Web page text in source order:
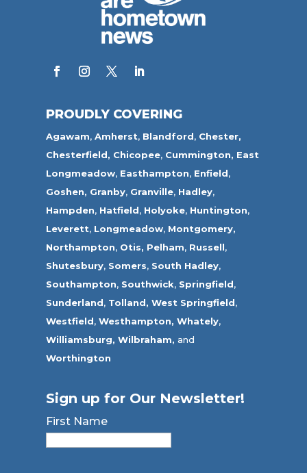
PROUDLY COVERING
Agawam,Amherst, Blandford, Chester,
Chesterfield, Chicopee, Cummington, East
Longmeadow, Easthampton, Enfield,
Goshen, Granby, Granville, Hadley,
Hampden, Hatfield, Holyoke, Huntington,
Leverett, Longmeadow, Montgomery,
Northampton, Otis, Pelham, Russell,
Shutesbury, Somers, South Hadley,
Southampton, Southwick, Springfield,
Sunderland, Tolland, West Springfield,
Westfield,Westhampton, Whately,
Williamsburg, Wilbraham, and
Worthington
Sign up for Our Newsletter!
First Name